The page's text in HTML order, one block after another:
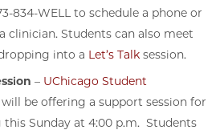
834-WELL to schedule a phone or
clinician. Students can also meet
into a Let’s Talksession.
– UChicago Student
be offering a support session for
Sunday at 4:00 p.m. Students